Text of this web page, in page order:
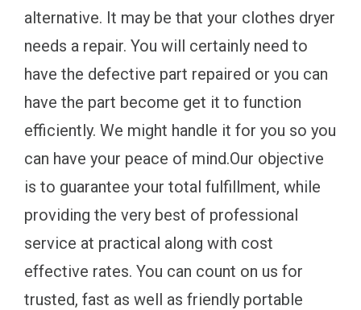
alternative. It may be that your clothes dryer
needs a repair. You will certainly need to
have the defective part repaired or you can
have the part become get it to function
efficiently. We might handle it for you so you
can have your peace of mind.Our objective
is to guarantee your total fulfillment, while
providing the very best of professional
service at practical along with cost
effective rates. You can count on us for
trusted, fast as well as friendly portable